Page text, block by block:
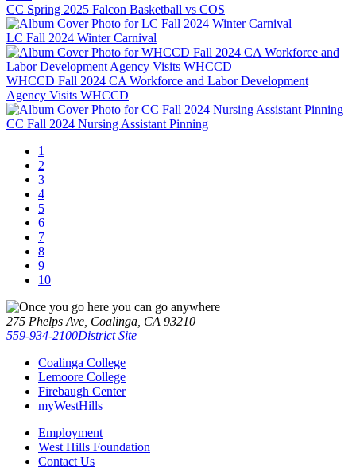
CC Spring 2025 Falcon Basketball vs COS
LC Fall 2024 Winter Carnival
WHCCD Fall 2024 CA Workforce and Labor Development
Agency Visits WHCCD
CC Fall 2024 Nursing Assistant Pinning
1
2
3
4
5
6
7
8
9
10
275 Phelps Ave, Coalinga, CA 93210
559-934-2100District Site
Coalinga College
Lemoore College
Firebaugh Center
myWestHills
Employment
West Hills Foundation
Contact Us